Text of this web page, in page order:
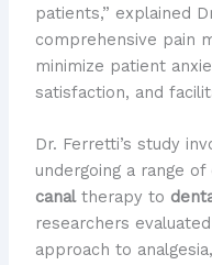
patients,” explained
comprehensive pain
minimize patient
satisfaction, and
Dr. Ferretti’s study
undergoing a range
canaltherapy to
researchers
approach to